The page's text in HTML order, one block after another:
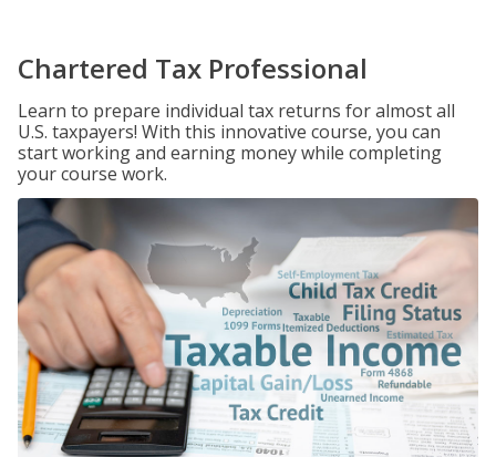
Chartered Tax Professional
Learn to prepare individual tax returns for almost all
U.S. taxpayers! With this innovative course, you can
start working and earning money while completing
your course work.